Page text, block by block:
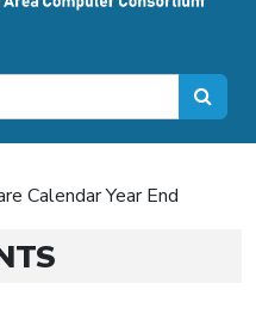
Calendar Year End